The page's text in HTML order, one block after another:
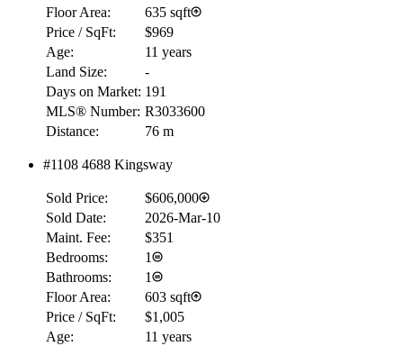
RBC
Details
Floor Area:
635 sqft
Price / SqFt:
$969
Age:
11 years
Land Size:
-
Days on Market: 191
MLS® Number: R3033600
Distance:
76 m
#1108 4688 Kingsway
Sold Price:
$606,000
Sold Date:
2026-Mar-10
Maint. Fee:
$351
Bedrooms:
1
Bathrooms:
1
Floor Area:
603 sqft
Price / SqFt:
$1,005
Age:
11 years